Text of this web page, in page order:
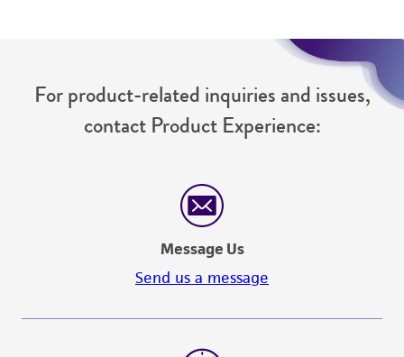
For product-related inquiries and issues,
contact Product Experience:
Message Us
Send us a message